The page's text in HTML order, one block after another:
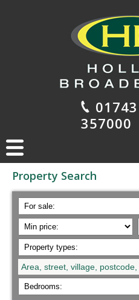
01743
357000
Property Search